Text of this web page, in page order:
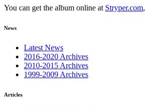
You can get the album online at Stryper.com,
News
Latest News
2016-2020 Archives
2010-2015 Archives
1999-2009 Archives
Articles